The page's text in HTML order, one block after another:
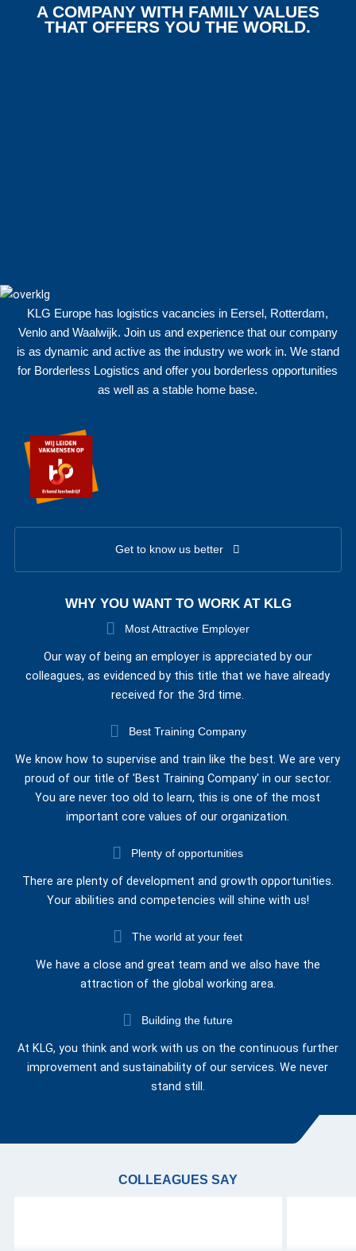
A COMPANY WITH FAMILY VALUES
THAT OFFERS YOU THE WORLD.
KLG Europe has logistics vacancies in Eersel, Rotterdam,
Venlo and Waalwijk. Join us and experience that our company
is as dynamic and active as the industry we work in. We stand
for Borderless Logistics and offer you borderless opportunities
as well as a stable home base.
Get to know us better
WHY YOU WANT TO WORK AT KLG
Most Attractive Employer
Our way of being an employer is appreciated by our
colleagues, as evidenced by this title that we have already
received for the 3rd time.
Best Training Company
We know how to supervise and train like the best. We are very
proud of our title of 'Best Training Company' in our sector.
You are never too old to learn, this is one of the most
important core values of our organization.
Plenty of opportunities
There are plenty of development and growth opportunities.
Your abilities and competencies will shine with us!
The world at your feet
We have a close and great team and we also have the
attraction of the global working area.
Building the future
At KLG, you think and work with us on the continuous further
improvement and sustainability of our services. We never
stand still.
COLLEAGUES SAY